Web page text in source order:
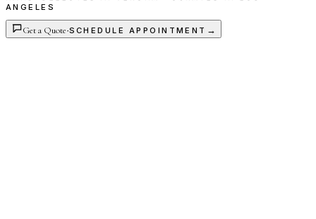
ANGELES
Get a Quote·SCHEDULE APPOINTMENT →